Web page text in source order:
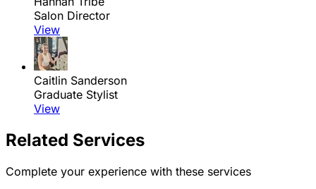
Salon Director
View
Caitlin Sanderson
Graduate Stylist
View
Related Services
Complete your experience with these services